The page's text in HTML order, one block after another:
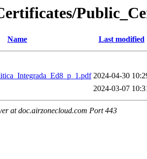
Name Last modified
2024-04-30
2024-03-07
at doc.airzonecloud.com Port 443